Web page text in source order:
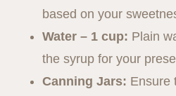
based on your
Water – 1 cup: Plain
the syrup for your
Canning Jars: Ensure